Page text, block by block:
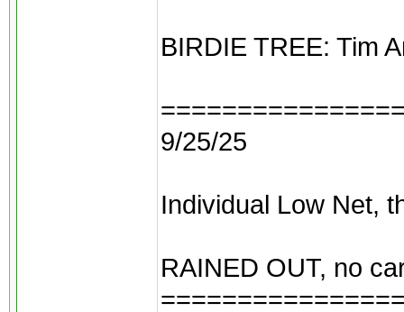
BIRDIE TREE: Tim
9/25/25
Individual Low Net,
RAINED OUT, no